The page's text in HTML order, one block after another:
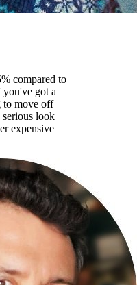
compared to
got a
to move off
look
expensive